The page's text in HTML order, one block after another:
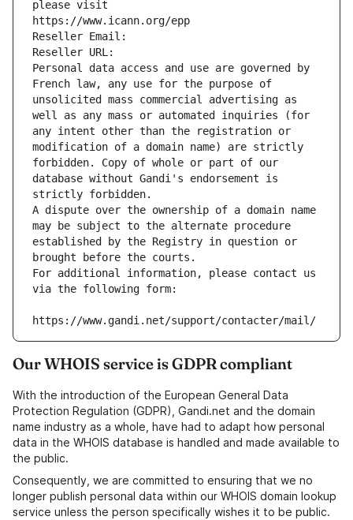
please visit
https://www.icann.org/epp
Reseller Email:
Reseller URL:
Personal data access and use are governed by
French law, any use for the purpose of
unsolicited mass commercial advertising as
well as any mass or automated inquiries (for
any intent other than the registration or
modification of a domain name) are strictly
forbidden. Copy of whole or part of our
database without Gandi's endorsement is
strictly forbidden.
A dispute over the ownership of a domain name
may be subject to the alternate procedure
established by the Registry in question or
brought before the courts.
For additional information, please contact us
via the following form:
https://www.gandi.net/support/contacter/mail/
Our WHOIS service is GDPR compliant
With the introduction of the European General Data
Protection Regulation (GDPR), Gandi.net and the domain
name industry as a whole, have had to adapt how personal
data in the WHOIS database is handled and made available to
the public.
Consequently, we are committed to ensuring that we no
longer publish personal data within our WHOIS domain lookup
service unless the person specifically wishes it to be public.